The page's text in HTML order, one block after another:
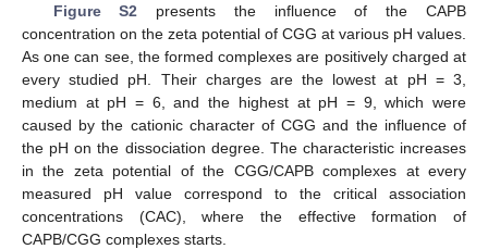
Figure S2 presents the influence of the CAPB
concentration on the zeta potential of CGG at various pH values.
As one can see, the formed complexes are positively charged at
every studied pH. Their charges are the lowest at pH = 3,
medium at pH = 6, and the highest at pH = 9, which were
caused by the cationic character of CGG and the influence of
the pH on the dissociation degree. The characteristic increases
in the zeta potential of the CGG/CAPB complexes at every
measured pH value correspond to the critical association
concentrations (CAC), where the effective formation of
CAPB/CGG complexes starts.